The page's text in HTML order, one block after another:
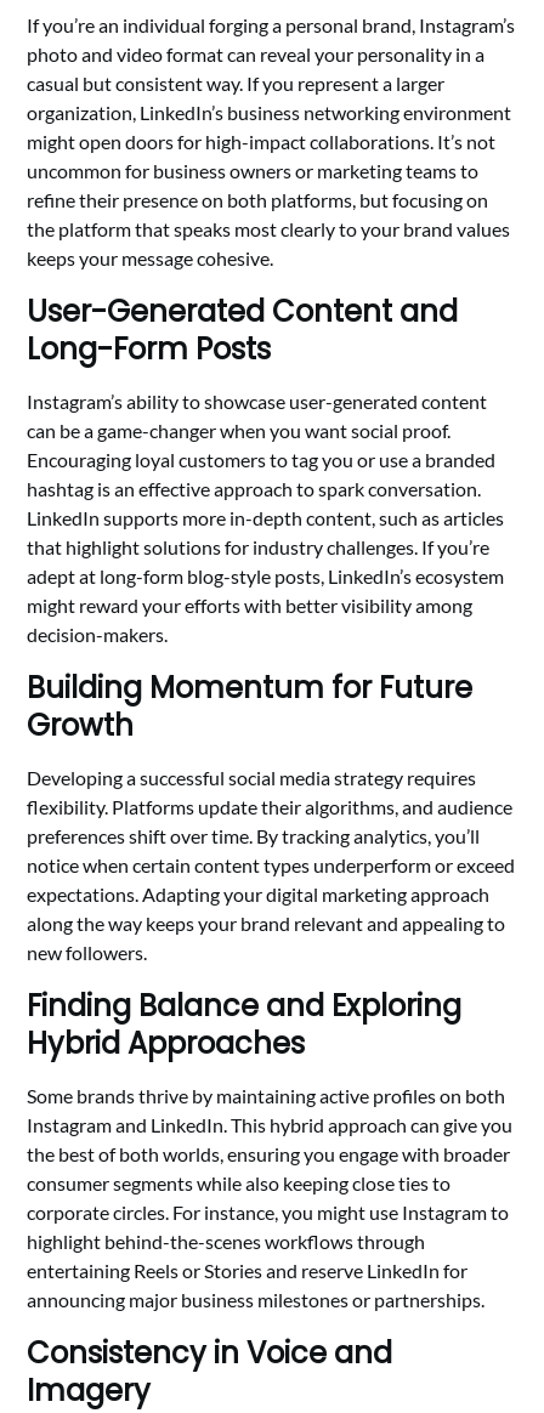
If you’re an individual forging a personal brand, Instagram’s
photo and video format can reveal your personality in a
casual but consistent way. If you represent a larger
organization, LinkedIn’s business networking environment
might open doors for high-impact collaborations. It’s not
uncommon for business owners or marketing teams to
refine their presence on both platforms, but focusing on
the platform that speaks most clearly to your brand values
keeps your message cohesive.
User-Generated Content and
Long-Form Posts
Instagram’s ability to showcase user-generated content
can be a game-changer when you want social proof.
Encouraging loyal customers to tag you or use a branded
hashtag is an effective approach to spark conversation.
LinkedIn supports more in-depth content, such as articles
that highlight solutions for industry challenges. If you’re
adept at long-form blog-style posts, LinkedIn’s ecosystem
might reward your efforts with better visibility among
decision-makers.
Building Momentum for Future
Growth
Developing a successful social media strategy requires
flexibility. Platforms update their algorithms, and audience
preferences shift over time. By tracking analytics, you’ll
notice when certain content types underperform or exceed
expectations. Adapting your digital marketing approach
along the way keeps your brand relevant and appealing to
new followers.
Finding Balance and Exploring
Hybrid Approaches
Some brands thrive by maintaining active profiles on both
Instagram and LinkedIn. This hybrid approach can give you
the best of both worlds, ensuring you engage with broader
consumer segments while also keeping close ties to
corporate circles. For instance, you might use Instagram to
highlight behind-the-scenes workflows through
entertaining Reels or Stories and reserve LinkedIn for
announcing major business milestones or partnerships.
Consistency in Voice and
Imagery